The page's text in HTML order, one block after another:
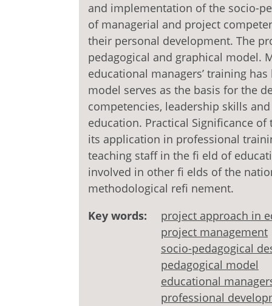
and implementation of the socio-
of managerial and project
their personal development. The
pedagogical and graphical model.
educational managers’ training
model serves as the basis for the
competencies, leadership skills
education. Practical Significance
its application in professional
teaching staff in the fi eld of
involved in other fi elds of the
methodological refi nement.
Key words:
project approach in
project management
socio-pedagogical
pedagogical model
educational
professional